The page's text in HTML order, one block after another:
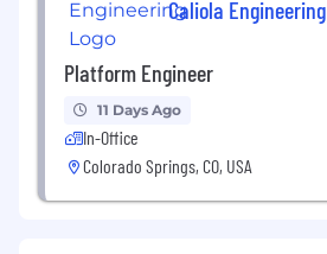
Caliola Engineering
Platform Engineer
11 Days Ago
In-Office
Colorado Springs, CO, USA